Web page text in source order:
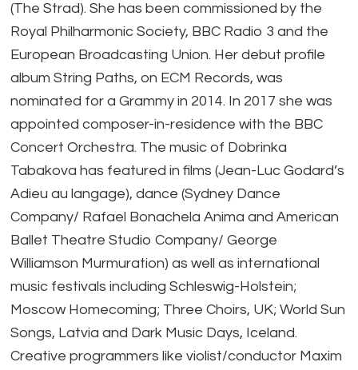
(The Strad). She has been commissioned by the
Royal Philharmonic Society, BBC Radio 3 and the
European Broadcasting Union. Her debut profile
album String Paths, on ECM Records, was
nominated for a Grammy in 2014. In 2017 she was
appointed composer-in-residence with the BBC
Concert Orchestra. The music of Dobrinka
Tabakova has featured in films (Jean-Luc Godard’s
Adieu au langage), dance (Sydney Dance
Company/ Rafael Bonachela Anima and American
Ballet Theatre Studio Company/ George
Williamson Murmuration) as well as international
music festivals including Schleswig-Holstein;
Moscow Homecoming; Three Choirs, UK; World Sun
Songs, Latvia and Dark Music Days, Iceland.
Creative programmers like violist/conductor Maxim